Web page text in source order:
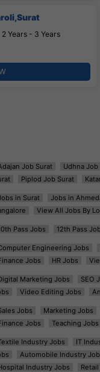
2 Years - 3 Years
Job Surat Udhna Job
Piplod Job Surat
in Surat Jobs in
View All Jobs By
Pass Jobs 12th Pass
Engineering Jobs
Jobs
HR Jobs
Marketing Jobs SEO
Video Editing Jobs
Jobs Marketing Jobs
Jobs
Teaching Jobs
Industry Jobs IT
Automobile Industry
Industry Jobs